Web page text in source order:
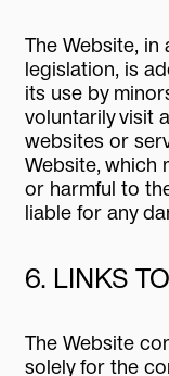
The Website,
legislation, is
its use by
voluntarily visit
websites or
Website, which
or harmful to
liable for any
6. LINKS
The Website
solely for the